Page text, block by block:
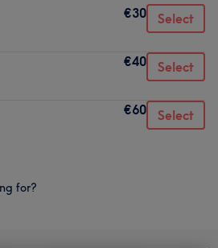
€30 Select
€40 Select
€60 Select
for?